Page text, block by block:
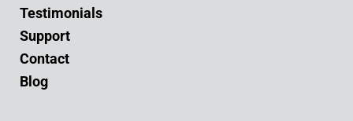
Testimonials
Support
Contact
Blog